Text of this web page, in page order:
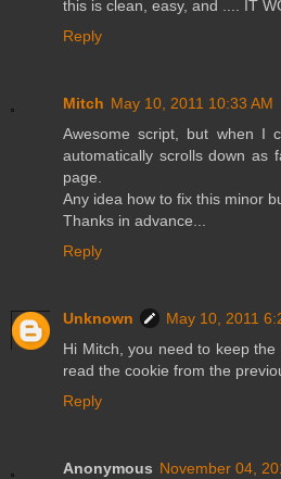
this is clean, easy, and .... IT
Reply
Mitch May 10, 2011 10:33 AM
Awesome script, but when I
automatically scrolls down as
page.
Any idea how to fix this minor
Thanks in advance...
Reply
Unknown
May 10, 2011
Hi Mitch, you need to keep
read the cookie from the
Reply
Anonymous November 04,